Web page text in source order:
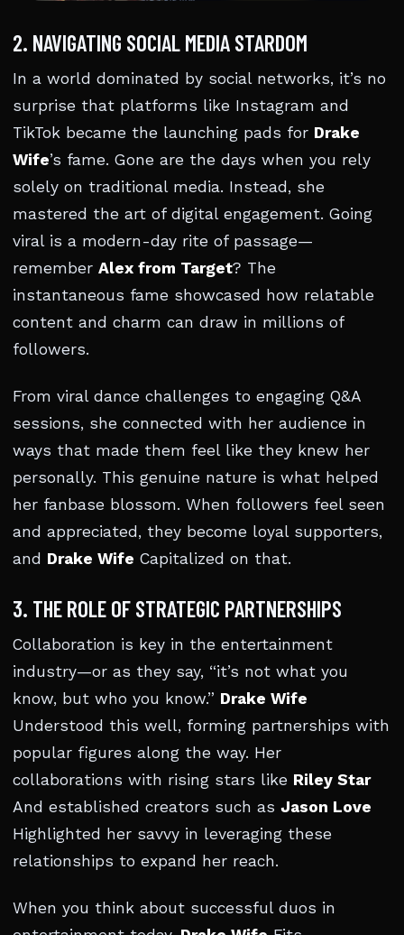
2. NAVIGATING SOCIAL MEDIA STARDOM
In a world dominated by social networks, it’s no
surprise that platforms like Instagram and
TikTok became the launching pads for Drake
Wife’s fame. Gone are the days when you rely
solely on traditional media. Instead, she
mastered the art of digital engagement. Going
viral is a modern-day rite of passage—
remember Alex from Target? The
instantaneous fame showcased how relatable
content and charm can draw in millions of
followers.
From viral dance challenges to engaging Q&A
sessions, she connected with her audience in
ways that made them feel like they knew her
personally. This genuine nature is what helped
her fanbase blossom. When followers feel seen
and appreciated, they become loyal supporters,
and Drake Wife Capitalized on that.
3. THE ROLE OF STRATEGIC PARTNERSHIPS
Collaboration is key in the entertainment
industry—or as they say, “it’s not what you
know, but who you know.” Drake Wife
Understood this well, forming partnerships with
popular figures along the way. Her
collaborations with rising stars like Riley Star
And established creators such as Jason Love
Highlighted her savvy in leveraging these
relationships to expand her reach.
When you think about successful duos in